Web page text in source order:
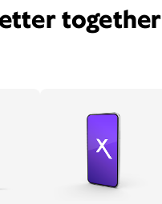
together